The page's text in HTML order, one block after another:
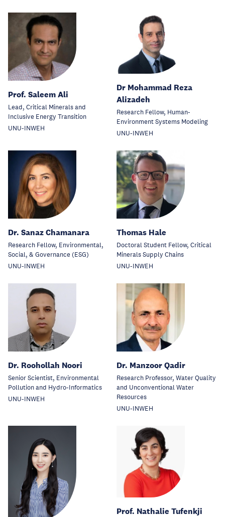
Prof. Saleem Ali
Lead, Critical Minerals and
Inclusive Energy Transition
UNU-INWEH
Dr Mohammad Reza
Alizadeh
Research Fellow, Human-
Environment Systems Modeling
UNU-INWEH
Dr. Sanaz Chamanara
Research Fellow, Environmental,
Social, & Governance (ESG)
UNU-INWEH
Thomas Hale
Doctoral Student Fellow, Critical
Minerals Supply Chains
UNU-INWEH
Dr. Roohollah Noori
Senior Scientist, Environmental
Pollution and Hydro-Informatics
UNU-INWEH
Dr. Manzoor Qadir
Research Professor, Water Quality
and Unconventional Water
Resources
UNU-INWEH
Prof. Nathalie Tufenkji